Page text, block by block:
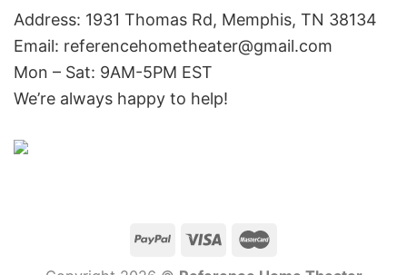
Address: 1931 Thomas Rd, Memphis, TN 38134
Email: referencehometheater@gmail.com
Mon – Sat: 9AM-5PM EST
We’re always happy to help!